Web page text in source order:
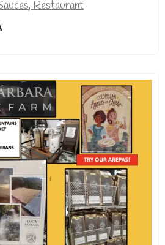
, Restaurant